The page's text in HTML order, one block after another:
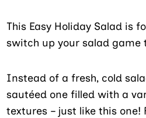
This Easy Holiday Salad is
switch up your salad game
Instead of a fresh, cold
sautéed one filled with a
textures – just like this one!